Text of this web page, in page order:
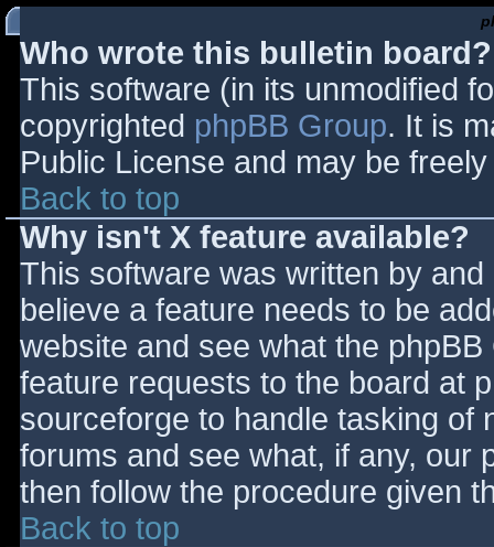
Who wrote this bulletin board?
This software (in its unmodified
copyrighted phpBB Group. It is
Public License and may be
Back to top
Why isn't X feature available?
This software was written by
believe a feature needs to be
website and see what the
feature requests to the board at
sourceforge to handle tasking of
forums and see what, if any, our
then follow the procedure given
Back to top